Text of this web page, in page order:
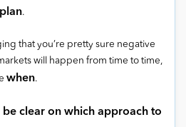
.
that you’re pretty sure negative
will happen from time to time,
when.
clear on which approach to